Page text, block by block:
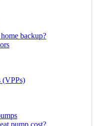
backup?
(VPPs)
pump cost?